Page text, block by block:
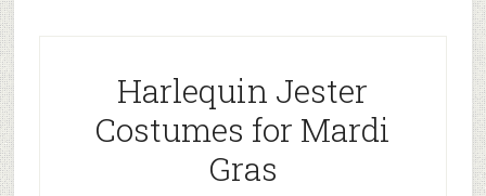
Harlequin Jester
Costumes for Mardi
Gras